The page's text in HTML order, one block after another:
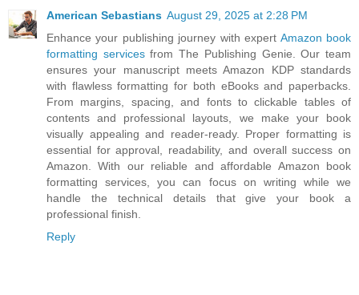
American Sebastians August 29, 2025 at 2:28 PM
Enhance your publishing journey with expert Amazon book
formatting servicesfrom The Publishing Genie. Our team
ensures your manuscript meets Amazon KDP standards
with flawless formatting for both eBooks and paperbacks.
From margins, spacing, and fonts to clickable tables of
contents and professional layouts, we make your book
visually appealing and reader-ready. Proper formatting is
essential for approval, readability, and overall success on
Amazon. With our reliable and affordable Amazon book
formatting services, you can focus on writing while we
handle the technical details that give your book a
professional finish.
Reply